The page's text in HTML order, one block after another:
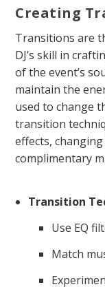
Creating
Transitions are
DJ’s skill in
of the event’s
maintain the
used to change
transition
effects,
complimentary
Transition
Use EQ
Match